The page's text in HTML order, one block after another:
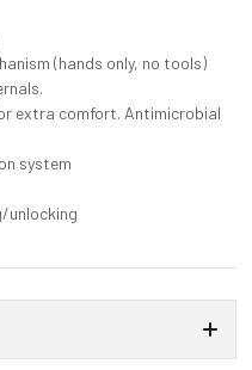
(hands only, no tools)
extra comfort. Antimicrobial
system
unlocking